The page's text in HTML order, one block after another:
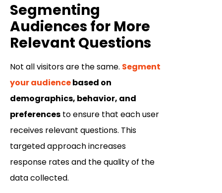
Segmenting
Audiences for More
Relevant Questions
Not all visitors are the same. Segment
your audiencebased on
demographics, behavior, and
preferences to ensure that each user
receives relevant questions. This
targeted approach increases
response rates and the quality of the
data collected.